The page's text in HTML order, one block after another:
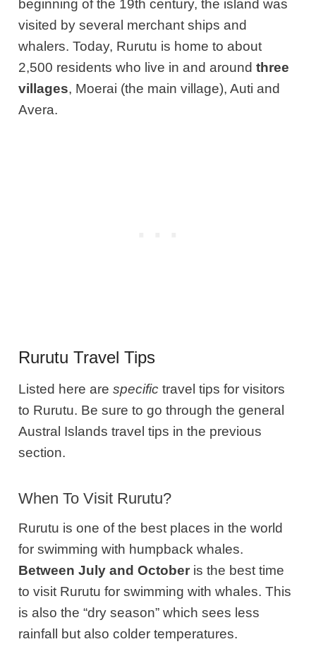
beginning of the 19th century, the island was
visited by several merchant ships and
whalers. Today, Rurutu is home to about
2,500 residents who live in and aroundthree
villages, Moerai (the main village), Auti and
Avera.
Rurutu Travel Tips
Listed here arespecific travel tips for visitors
to Rurutu. Be sure to go through the general
Austral Islands travel tips in the previous
section.
When To Visit Rurutu?
Rurutu is one of the best places in the world
for swimming with humpback whales.
Between July and October is the best time
to visit Rurutu for swimming with whales. This
is also the “dry season” which sees less
rainfall but also colder temperatures.